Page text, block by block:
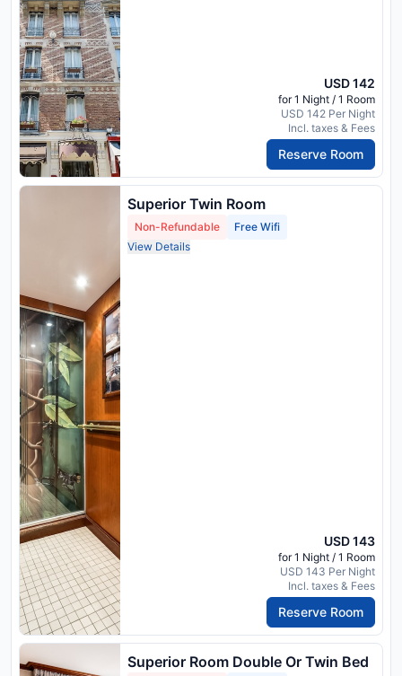
USD 142
for 1 Night / 1 Room
USD 142 Per Night
Incl. taxes & Fees
Reserve Room
Superior Twin Room
Non-Refundable
Free Wifi
View Details
USD 143
for 1 Night / 1 Room
USD 143 Per Night
Incl. taxes & Fees
Reserve Room
Superior Room Double Or Twin Bed